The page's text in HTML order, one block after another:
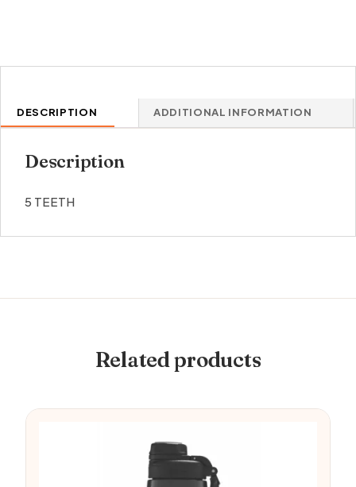
DESCRIPTION ADDITIONAL INFORMATION
Description
5 TEETH
Related products